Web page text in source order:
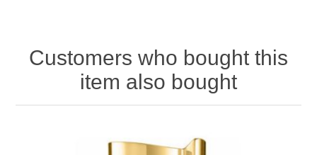
Customers who bought this
item also bought